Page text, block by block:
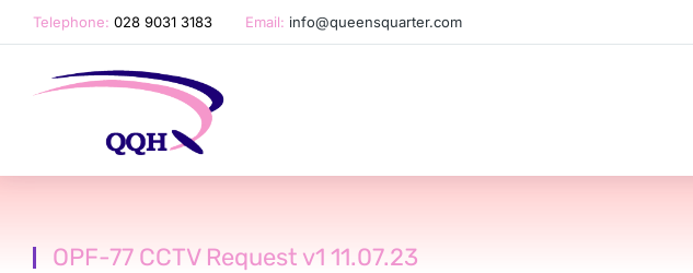
Telephone: 028 9031 3183 Email: info@queensquarter.com
OPF-77 CCTV Request v1 11.07.23